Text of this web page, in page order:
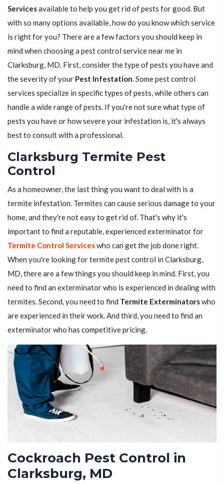
Servicesavailable to help you get rid of pests for good. But
with so many options available, how do you know which service
is right for you? There are a few factors you should keep in
mind when choosing a pest control service near me in
Clarksburg, MD. First, consider the type of pests you have and
the severity of your Pest Infestation. Some pest control
services specialize in specific types of pests, while others can
handle a wide range of pests. If you're not sure what type of
pests you have or how severe your infestation is, it's always
best to consult with a professional.
Clarksburg Termite Pest
Control
As a homeowner, the last thing you want to deal with is a
termite infestation. Termites can cause serious damage to your
home, and they're not easy to get rid of. That's why it's
important to find a reputable, experienced exterminator for
Termite Control Serviceswho can get the job done right.
When you're looking for termite pest control in Clarksburg,
MD, there are a few things you should keep in mind. First, you
need to find an exterminator who is experienced in dealing with
termites. Second, you need to find Termite Exterminatorswho
are experienced in their work. And third, you need to find an
exterminator who has competitive pricing.
Cockroach Pest Control in
Clarksburg, MD